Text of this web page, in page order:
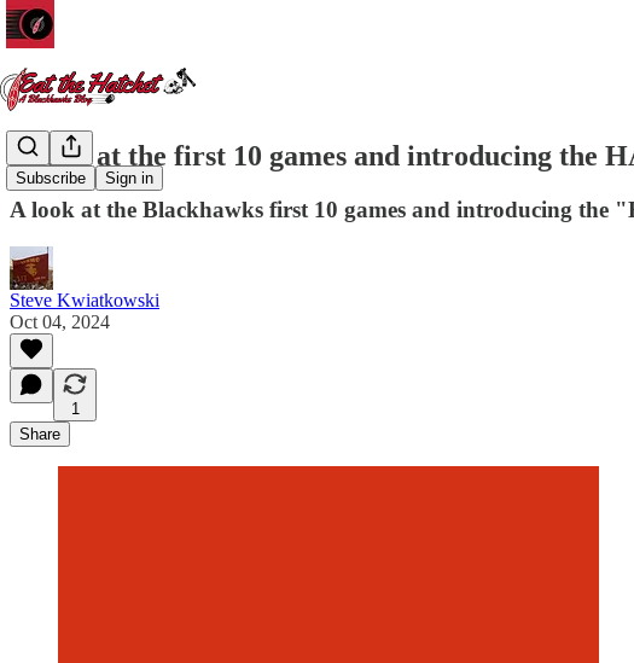
Subscribe Sign in
A look at the first 10 games and introducing the
A look at the Blackhawks first 10 games and introducing the
Steve Kwiatkowski
Oct 04, 2024
1
Share